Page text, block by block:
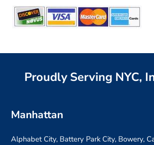
Proudly Serving NYC,
Manhattan
Alphabet City, Battery Park City, Bowery,